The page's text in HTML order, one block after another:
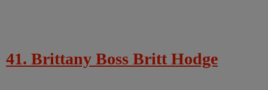
41. Brittany Boss Britt Hodge